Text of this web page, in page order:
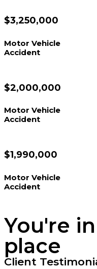
$3,250,000
Motor Vehicle
Accident
$2,000,000
Motor Vehicle
Accident
$1,990,000
Motor Vehicle
Accident
You're
place
Client